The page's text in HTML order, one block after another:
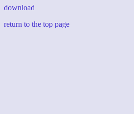
download
return to the top page